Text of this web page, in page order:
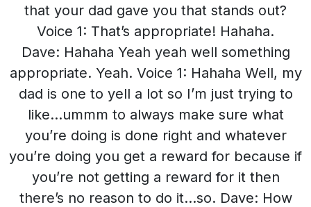
that your dad gave you that stands out?
Voice 1: That’s appropriate! Hahaha.
Dave: Hahaha Yeah yeah well something
appropriate. Yeah. Voice 1: Hahaha Well, my
dad is one to yell a lot so I’m just trying to
like…ummm to always make sure what
you’re doing is done right and whatever
you’re doing you get a reward for because if
you’re not getting a reward for it then
there’s no reason to do it…so. Dave: How